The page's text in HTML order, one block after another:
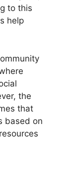
to this
help
the
that
based on